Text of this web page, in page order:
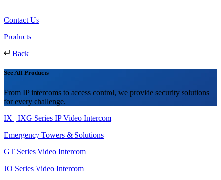
Contact Us
Products
Back
See All Products
From IP intercoms to access control, we provide security solutions
for every challenge.
IX | IXG Series IP Video Intercom
Emergency Towers & Solutions
GT Series Video Intercom
JO Series Video Intercom